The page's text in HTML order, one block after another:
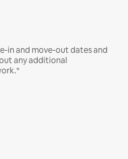
in and move-out dates and
any additional